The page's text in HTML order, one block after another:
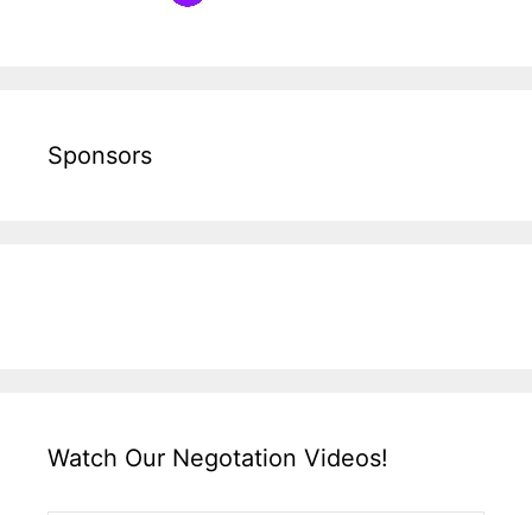
Sponsors
Watch Our Negotation Videos!